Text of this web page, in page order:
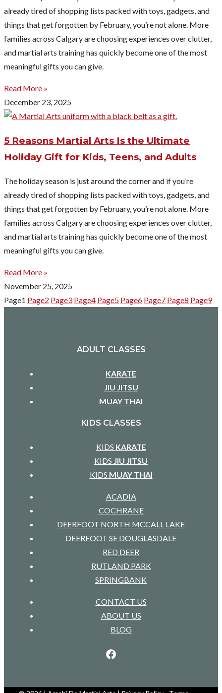
already tired of shopping lists packed with toys, gadgets, and
things that get forgotten by February, you’re not alone. More
families across Calgary are choosing experiences over clutter,
and martial arts training has quickly become one of the most
meaningful gifts you can give.
Read More »
December 23, 2025
5 Reasons Martial Arts Is the Ultimate
Holiday Gift for Kids, Teens, and Adults
The holiday season is just around the corner and if you’re
already tired of shopping lists packed with toys, gadgets, and
things that get forgotten by February, you’re not alone. More
families across Calgary are choosing experiences over clutter,
and martial arts training has quickly become one of the most
meaningful gifts you can give.
Read More »
November 25, 2025
Page1 Page2 Page3 Page4 Page5 Page6 Page7 Page8 Page9
ADULT CLASSES
KARATE
JIU JITSU
MUAY THAI
KIDS CLASSES
KIDS KARATE
KIDS JIU JITSU
KIDS MUAY THAI
ACADIA
COCHRANE
DEERFOOT NORTH MCCALL LAKE
DEERFOOT SE DOUGLASDALE
RED DEER
RUTLAND PARK
SPRINGBANK
CONTACT US
ABOUT US
BLOG
Facebook